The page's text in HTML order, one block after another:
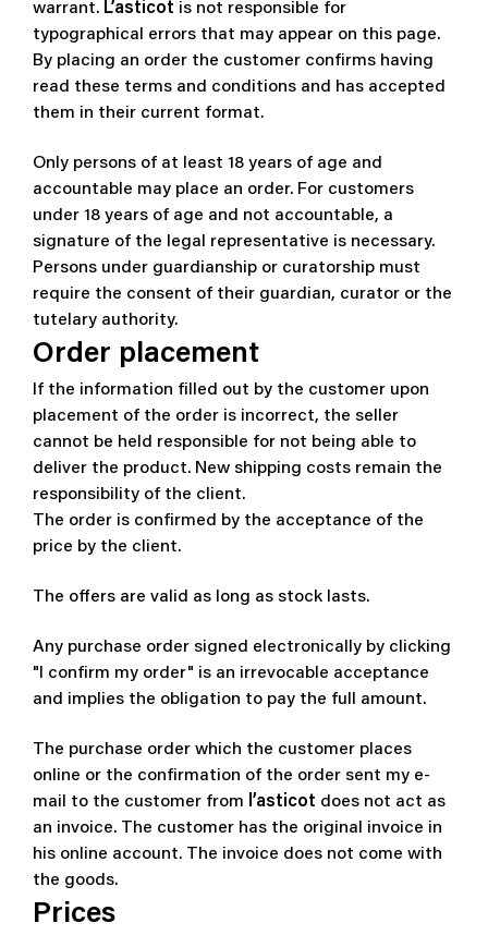
warrant. L’asticot is not responsible for
typographical errors that may appear on this page.
By placing an order the customer confirms having
read these terms and conditions and has accepted
them in their current format.
Only persons of at least 18 years of age and
accountable may place an order. For customers
under 18 years of age and not accountable, a
signature of the legal representative is necessary.
Persons under guardianship or curatorship must
require the consent of their guardian, curator or the
tutelary authority.
Order placement
If the information filled out by the customer upon
placement of the order is incorrect, the seller
cannot be held responsible for not being able to
deliver the product. New shipping costs remain the
responsibility of the client.
The order is confirmed by the acceptance of the
price by the client.
The offers are valid as long as stock lasts.
Any purchase order signed electronically by clicking
"I confirm my order" is an irrevocable acceptance
and implies the obligation to pay the full amount.
The purchase order which the customer places
online or the confirmation of the order sent my e-
mail to the customer from l’asticot does not act as
an invoice. The customer has the original invoice in
his online account. The invoice does not come with
the goods.
Prices